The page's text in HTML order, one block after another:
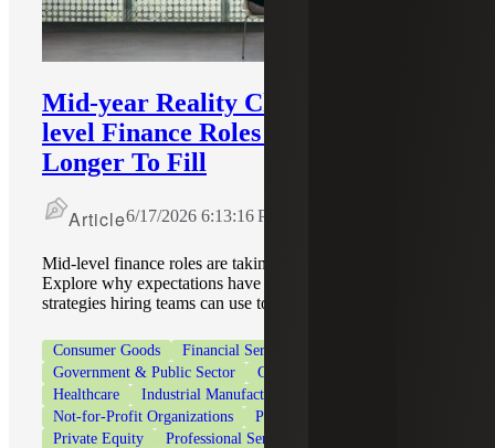
Mid-year Reality Check: Why Mid-
level Finance Roles Still Take
Longer To Fill
Article6/17/2026 6:13:16 PM
Mid-level finance roles are taking longer to fill in 2026.
Explore why expectations have shifted and practical
strategies hiring teams can use to move faster.
Consumer Goods
Financial Services
Government & Public Sector
Government Contracting
Healthcare
Industrial Manufacturing
Not-for-Profit Organizations
Private Client Services
Private Equity
Professional Services